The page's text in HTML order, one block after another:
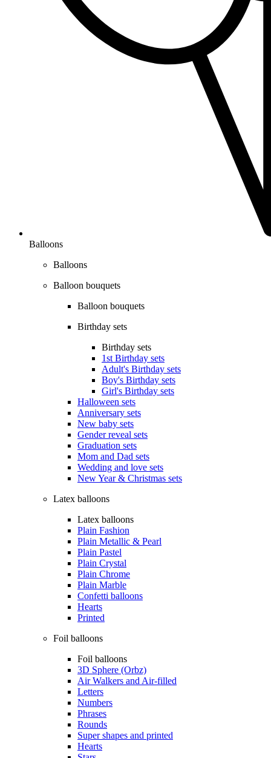
Balloons
Balloons
Balloon bouquets
Balloon bouquets
Birthday sets
Birthday sets
1st Birthday sets
Adult's Birthday sets
Boy's Birthday sets
Girl's Birthday sets
Halloween sets
Anniversary sets
New baby sets
Gender reveal sets
Graduation sets
Mom and Dad sets
Wedding and love sets
New Year & Christmas sets
Latex balloons
Latex balloons
Plain Fashion
Plain Metallic & Pearl
Plain Pastel
Plain Crystal
Plain Chrome
Plain Marble
Confetti balloons
Hearts
Printed
Foil balloons
Foil balloons
3D Sphere (Orbz)
Air Walkers and Air-filled
Letters
Numbers
Phrases
Rounds
Super shapes and printed
Hearts